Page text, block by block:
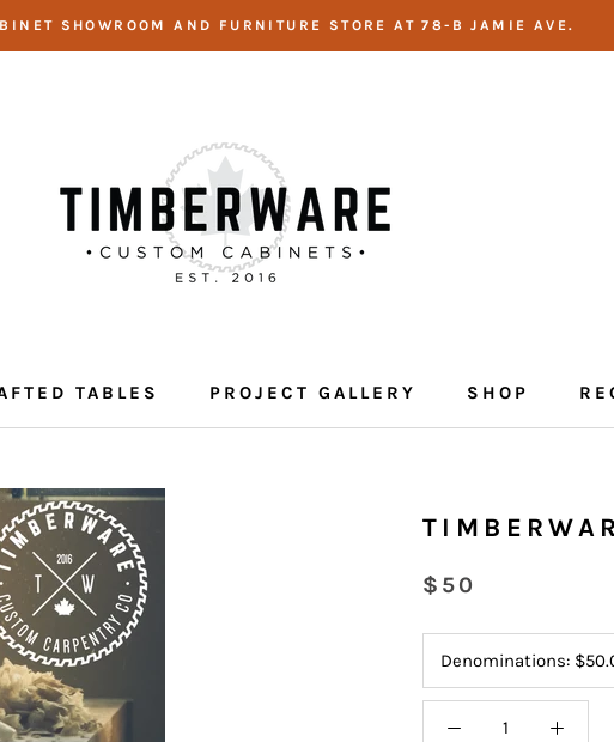
SHOWROOM AND FURNITURE STORE AT 78-B JAMIE AVE.
TABLES
PROJECT GALLERY
SHOP
$50
Denominations: